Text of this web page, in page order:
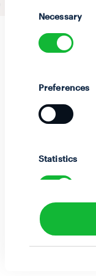
Selection
Necessary
Preferences
Statistics
Marketing